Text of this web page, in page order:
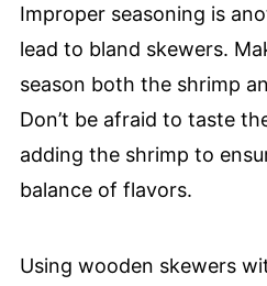
Improper seasoning is
lead to bland skewers.
season both the shrimp
Don’t be afraid to taste
adding the shrimp to
balance of flavors.
Using wooden skewers